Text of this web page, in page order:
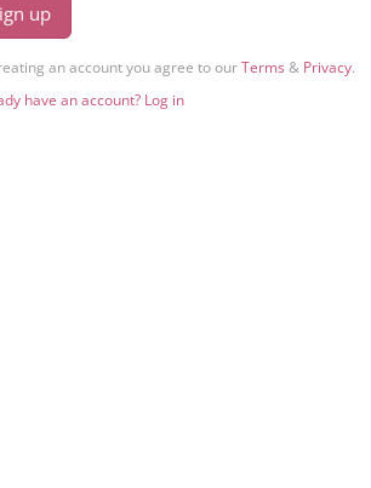
up
an account you agree to ourTerms & Privacy.
have an account? Log in